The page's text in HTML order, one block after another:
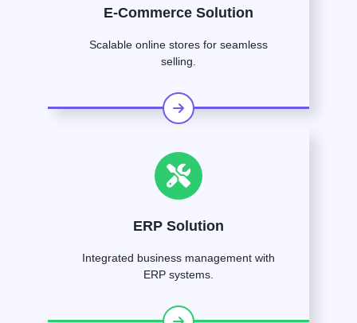
E-Commerce Solution
Scalable online stores for seamless
selling.
ERP Solution
Integrated business management with
ERP systems.